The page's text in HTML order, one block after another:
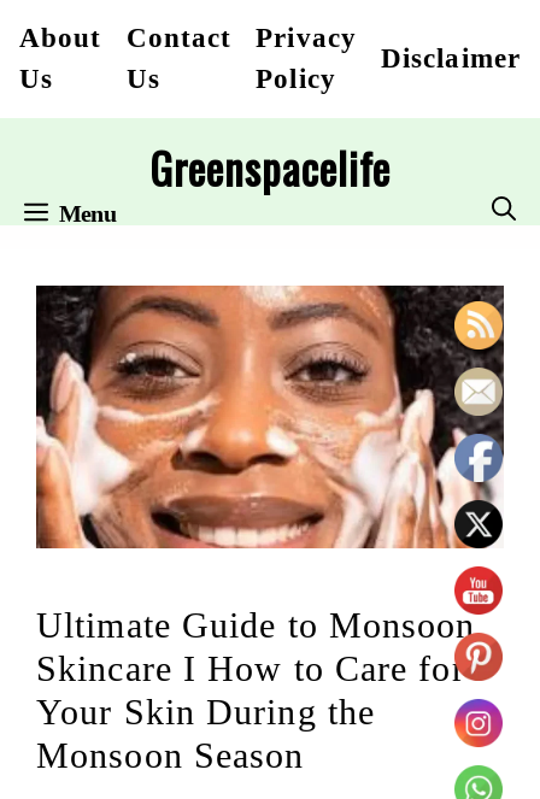
About
Us
Contact
Us
Privacy
Policy
Disclaimer
Greenspacelife
Menu
Ultimate Guide to Monsoon
Skincare I How to Care for
Your Skin During the
Monsoon Season